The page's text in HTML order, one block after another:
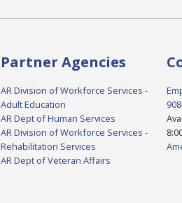
Partner Agencies
AR Division of Workforce Services -
Adult Education
AR Dept of Human Services
AR Division of Workforce Services -
Rehabilitation Services
AR Dept of Veteran Affairs